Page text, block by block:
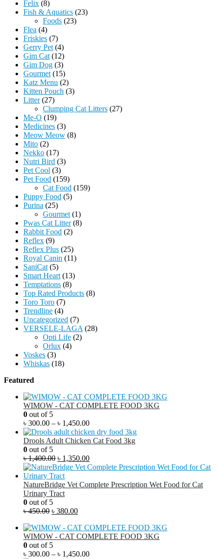
Felix (8)
Fish & Aquatics (23)
Foods (23)
Flea (4)
Friskies (7)
Gerry Pet (4)
Gim Cat (12)
Gim Dog (3)
Gourmet (15)
Katz Menu (2)
Kitten Pouch (3)
Litter (27)
Clumping Cat Litters (27)
Me-O (19)
Medicines (3)
Meow Meow (8)
Mito (2)
Nekko (17)
Nutri Bird (3)
Pet Cool (3)
Pet Food (159)
Cat Food (159)
Puppy Food (5)
Purina (25)
Gourmet (1)
Pwas Cat Litter (8)
Rabbit Food (2)
Reflex (9)
Reflex Plus (25)
Royal Canin (11)
SaniCat (5)
Smart Heart (13)
Temptations (8)
Top Rated Products (8)
Toro Toro (7)
Trendline (4)
Uncategorized (7)
VERSELE-LAGA (28)
Opti Life (2)
Orlux (4)
Voskes (3)
Whiskas (18)
Featured
WIMOW - CAT COMPLETE FOOD 3KG
0 out of 5
৳ 300.00 – ৳ 1,450.00
Drools Adult Chicken Cat Food 3kg
0 out of 5
৳1,400.00 ৳ 1,350.00
NatureBridge Vet Complete Prescription Wet Food for Cat
Urinary Tract
0 out of 5
৳450.00 ৳ 380.00
WIMOW - CAT COMPLETE FOOD 3KG
0 out of 5
৳ 300.00 – ৳ 1,450.00